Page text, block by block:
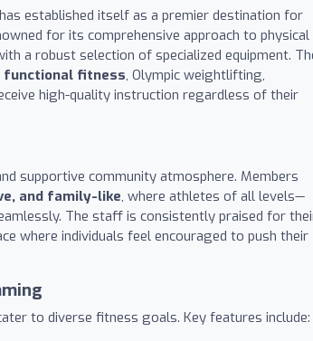
established itself as a premier destination for
for its comprehensive approach to physical
a robust selection of specialized equipment.
functional fitness, Olympic weightlifting,
high-quality instruction regardless of their
supportive community atmosphere. Members
and family-like, where athletes of all levels—
The staff is consistently praised for
where individuals feel encouraged to push their
to diverse fitness goals. Key features include: